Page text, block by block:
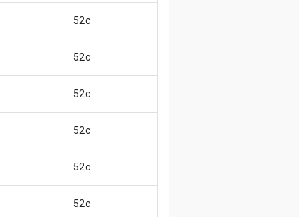
52c
52c
52c
52c
52c
52c